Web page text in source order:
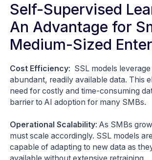
Self-Supervised
An Advantage for
Medium-Sized
Cost Efficiency: SSL models
abundant, readily available data. This
need for costly and time-consuming
barrier to AI adoption for many SMBs.
Operational Scalability: As SMBs
must scale accordingly. SSL models
capable of adapting to new data as